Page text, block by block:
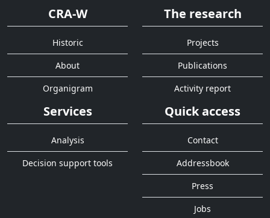
CRA-W
Historic
About
Organigram
The research
Projects
Publications
Activity report
Services
Analysis
Decision support tools
Quick access
Contact
Addressbook
Press
Jobs